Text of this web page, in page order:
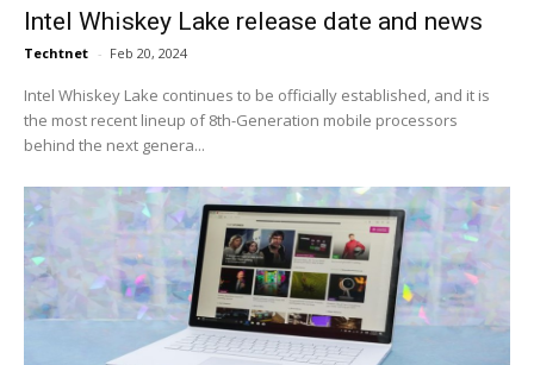
Intel Whiskey Lake release date and news
Techtnet - Feb 20, 2024
Intel Whiskey Lake continues to be officially established, and it is
the most recent lineup of 8th-Generation mobile processors
behind the next genera...